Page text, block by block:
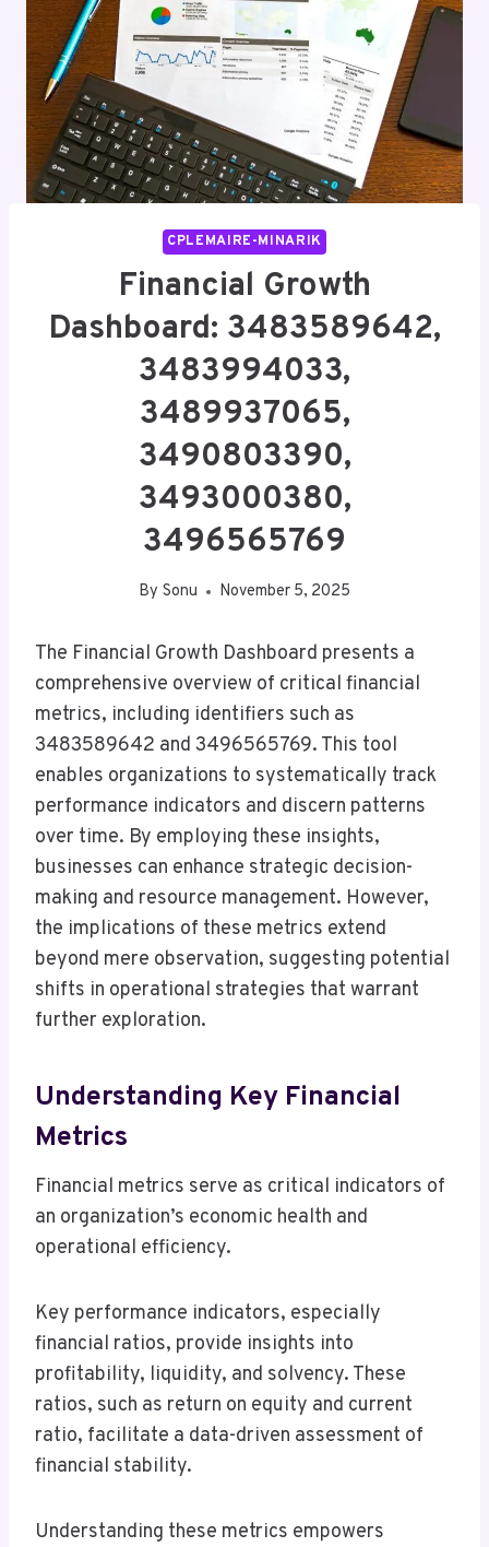
CPLEMAIRE-MINARIK
Financial Growth
Dashboard: 3483589642,
3483994033,
3489937065,
3490803390,
3493000380,
3496565769
By Sonu November 5, 2025
The Financial Growth Dashboard presents a
comprehensive overview of critical financial
metrics, including identifiers such as
3483589642 and 3496565769. This tool
enables organizations to systematically track
performance indicators and discern patterns
over time. By employing these insights,
businesses can enhance strategic decision-
making and resource management. However,
the implications of these metrics extend
beyond mere observation, suggesting potential
shifts in operational strategies that warrant
further exploration.
Understanding Key Financial
Metrics
Financial metrics serve as critical indicators of
an organization’s economic health and
operational efficiency.
Key performance indicators, especially
financial ratios, provide insights into
profitability, liquidity, and solvency. These
ratios, such as return on equity and current
ratio, facilitate a data-driven assessment of
financial stability.
Understanding these metrics empowers